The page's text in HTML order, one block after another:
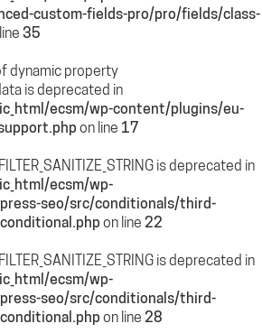
custom-fields-pro/pro/fields/class-
35
dynamic property
is deprecated in
ecsm/wp-content/plugins/eu-
on line 17
is deprecated in
ecsm/wp-
seo/src/conditionals/third-
on line 22
is deprecated in
ecsm/wp-
seo/src/conditionals/third-
on line 28